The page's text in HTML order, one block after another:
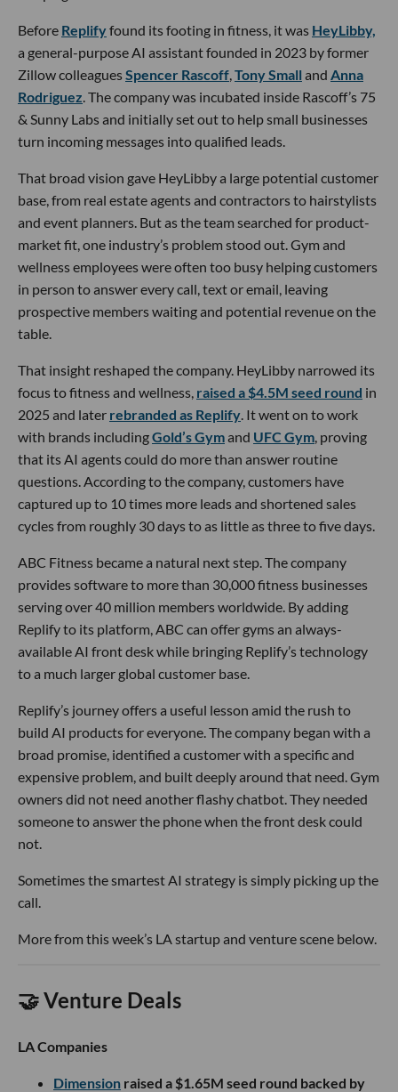
Before Replifyfound its footing in fitness, it was HeyLibby,
a general-purpose AI assistant founded in 2023 by former
Zillow colleaguesSpencer Rascoff,Tony Small and Anna
Rodriguez. The company was incubated inside Rascoff’s 75
& Sunny Labs and initially set out to help small businesses
turn incoming messages into qualified leads.
That broad vision gave HeyLibby a large potential customer
base, from real estate agents and contractors to hairstylists
and event planners. But as the team searched for product-
market fit, one industry’s problem stood out. Gym and
wellness employees were often too busy helping customers
in person to answer every call, text or email, leaving
prospective members waiting and potential revenue on the
table.
That insight reshaped the company. HeyLibby narrowed its
focus to fitness and wellness, raised a $4.5M seed round in
2025 and later rebranded as Replify. It went on to work
with brands includingGold’s Gymand UFC Gym, proving
that its AI agents could do more than answer routine
questions. According to the company, customers have
captured up to 10 times more leads and shortened sales
cycles from roughly 30 days to as little as three to five days.
ABC Fitness became a natural next step. The company
provides software to more than 30,000 fitness businesses
serving over 40 million members worldwide. By adding
Replify to its platform, ABC can offer gyms an always-
available AI front desk while bringing Replify’s technology
to a much larger global customer base.
Replify’s journey offers a useful lesson amid the rush to
build AI products for everyone. The company began with a
broad promise, identified a customer with a specific and
expensive problem, and built deeply around that need. Gym
owners did not need another flashy chatbot. They needed
someone to answer the phone when the front desk could
not.
Sometimes the smartest AI strategy is simply picking up the
call.
More from this week’s LA startup and venture scene below.
🤝 Venture Deals
LA Companies
Dimension raised a $1.65M seed round backed by